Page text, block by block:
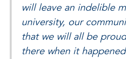
will leave an indelible
university, our
that we will all be
there when it